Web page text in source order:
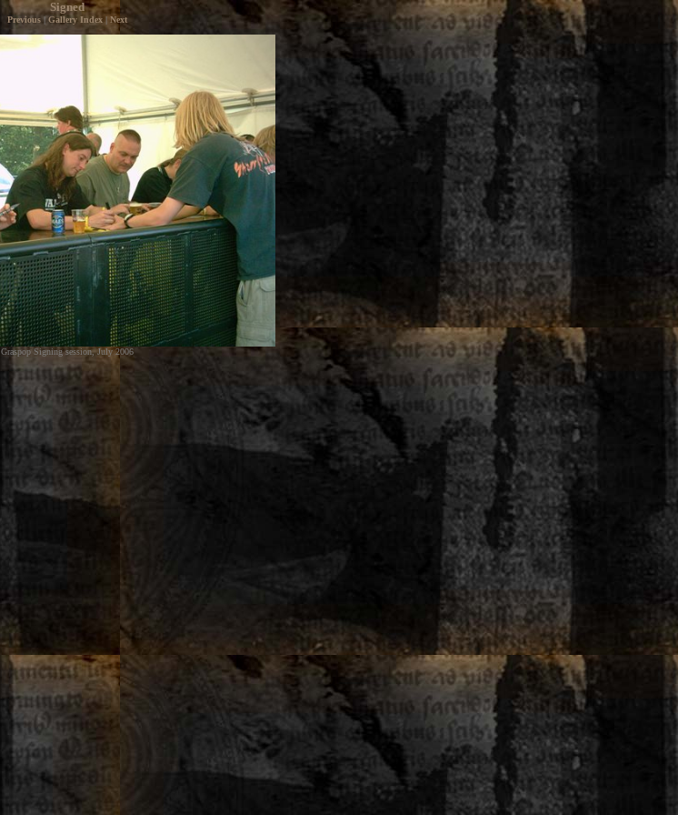
Signed
Previous |Gallery Index | Next
Graspop Signing session, July 2006